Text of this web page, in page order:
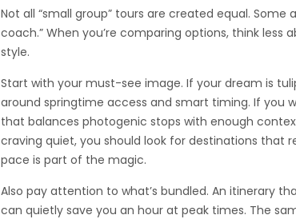
Not all “small group” tours are created equal.
coach.” When you’re comparing options, think
style.
Start with your must-see image. If your dream is
around springtime access and smart timing. If you
that balances photogenic stops with enough
craving quiet, you should look for destinations that
pace is part of the magic.
Also pay attention to what’s bundled. An itinerary
can quietly save you an hour at peak times. The